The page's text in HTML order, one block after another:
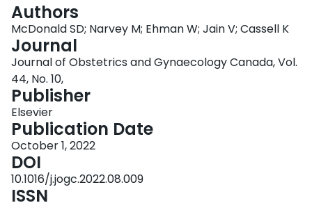
Authors
McDonald SD; Narvey M; Ehman W; Jain V; Cassell K
Journal
Journal of Obstetrics and Gynaecology Canada, Vol.
44, No. 10,
Publisher
Elsevier
Publication Date
October 1, 2022
DOI
10.1016/j.jogc.2022.08.009
ISSN